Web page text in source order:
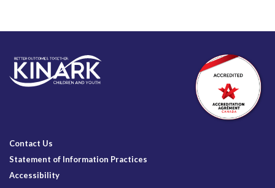
Contact Us
Statement of Information Practices
Accessibility